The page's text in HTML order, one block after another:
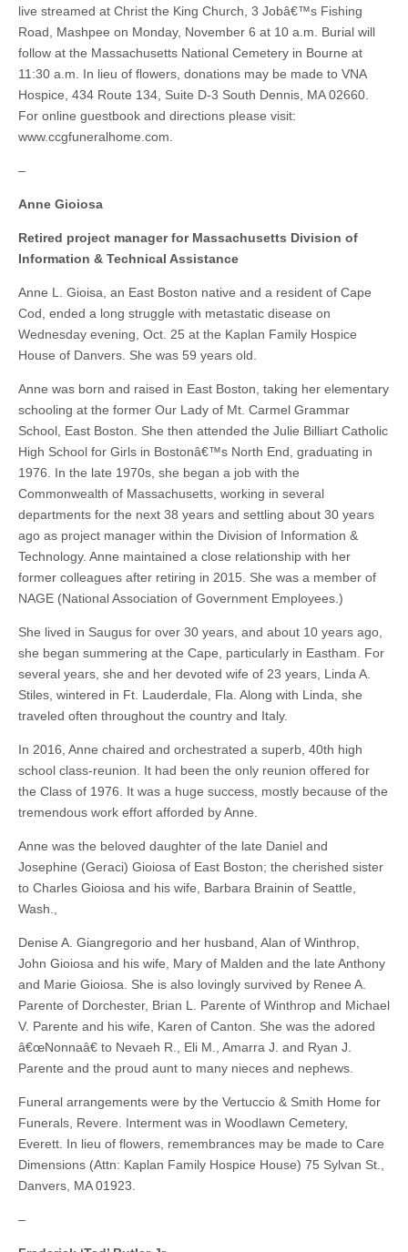
live streamed at Christ the King Church, 3 Jobâ€™s Fishing
Road, Mashpee on Monday, November 6 at 10 a.m. Burial will
follow at the Massachusetts National Cemetery in Bourne at
11:30 a.m. In lieu of flowers, donations may be made to VNA
Hospice, 434 Route 134, Suite D-3 South Dennis, MA 02660.
For online guestbook and directions please visit:
www.ccgfuneralhome.com.
–
Anne Gioiosa
Retired project manager for Massachusetts Division of
Information & Technical Assistance
Anne L. Gioisa, an East Boston native and a resident of Cape
Cod, ended a long struggle with metastatic disease on
Wednesday evening, Oct. 25 at the Kaplan Family Hospice
House of Danvers. She was 59 years old.
Anne was born and raised in East Boston, taking her elementary
schooling at the former Our Lady of Mt. Carmel Grammar
School, East Boston. She then attended the Julie Billiart Catholic
High School for Girls in Bostonâ€™s North End, graduating in
1976. In the late 1970s, she began a job with the
Commonwealth of Massachusetts, working in several
departments for the next 38 years and settling about 30 years
ago as project manager within the Division of Information &
Technology. Anne maintained a close relationship with her
former colleagues after retiring in 2015. She was a member of
NAGE (National Association of Government Employees.)
She lived in Saugus for over 30 years, and about 10 years ago,
she began summering at the Cape, particularly in Eastham. For
several years, she and her devoted wife of 23 years, Linda A.
Stiles, wintered in Ft. Lauderdale, Fla. Along with Linda, she
traveled often throughout the country and Italy.
In 2016, Anne chaired and orchestrated a superb, 40th high
school class-reunion. It had been the only reunion offered for
the Class of 1976. It was a huge success, mostly because of the
tremendous work effort afforded by Anne.
Anne was the beloved daughter of the late Daniel and
Josephine (Geraci) Gioiosa of East Boston; the cherished sister
to Charles Gioiosa and his wife, Barbara Brainin of Seattle,
Wash.,
Denise A. Giangregorio and her husband, Alan of Winthrop,
John Gioiosa and his wife, Mary of Malden and the late Anthony
and Marie Gioiosa. She is also lovingly survived by Renee A.
Parente of Dorchester, Brian L. Parente of Winthrop and Michael
V. Parente and his wife, Karen of Canton. She was the adored
â€œNonnaâ€ to Nevaeh R., Eli M., Amarra J. and Ryan J.
Parente and the proud aunt to many nieces and nephews.
Funeral arrangements were by the Vertuccio & Smith Home for
Funerals, Revere. Interment was in Woodlawn Cemetery,
Everett. In lieu of flowers, remembrances may be made to Care
Dimensions (Attn: Kaplan Family Hospice House) 75 Sylvan St.,
Danvers, MA 01923.
–